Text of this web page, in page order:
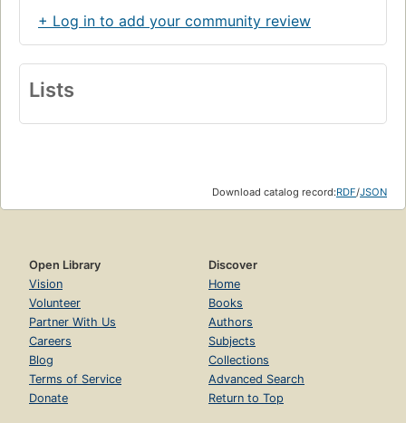
+ Log in to add your community review
Lists
Download catalog record:RDF/JSON
Open Library
Vision
Volunteer
Partner With Us
Careers
Blog
Terms of Service
Donate
Discover
Home
Books
Authors
Subjects
Collections
Advanced Search
Return to Top